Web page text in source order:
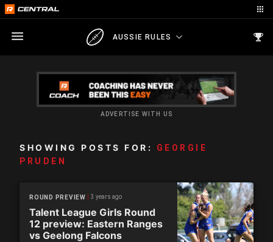
AUSSIE RULES
ADVERTISE WITH US
SHOWING POSTS FOR:
GEORGIE
PRUDEN
ROUND PREVIEW 3 years ago
Talent League Girls Round
12 preview: Eastern Ranges
vs Geelong Falcons